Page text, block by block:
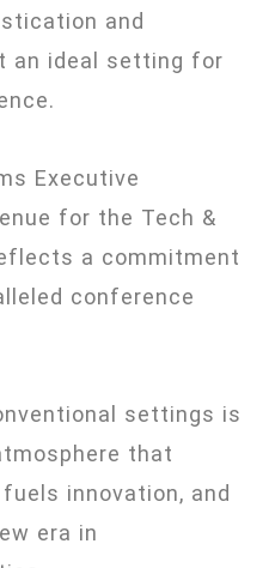
and
an ideal setting for
Executive
for the Tech &
a commitment
conference
settings is
that
innovation, and
era in